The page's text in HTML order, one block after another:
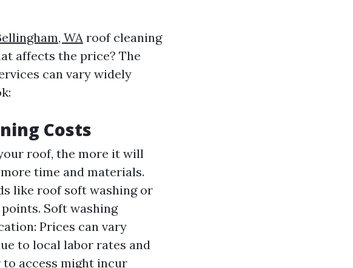
WA roof cleaning
affects the price? The
can vary widely
Costs
roof, the more it will
time and materials.
like roof soft washing or
Soft washing
Prices can vary
to local labor rates and
to access might incur